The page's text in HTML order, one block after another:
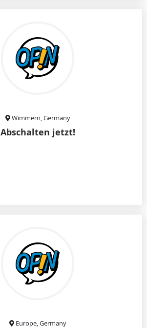
Wimmern, Germany
Abschalten jetzt!
Europe, Germany